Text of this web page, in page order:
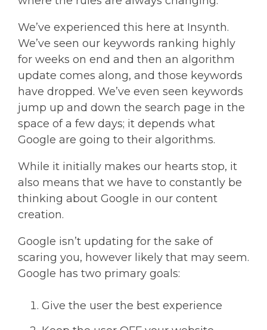
We’ve experienced this here at Insynth.
We’ve seen our keywords ranking highly
for weeks on end and then an algorithm
update comes along, and those keywords
have dropped. We’ve even seen keywords
jump up and down the search page in the
space of a few days; it depends what
Google are going to their algorithms.
While it initially makes our hearts stop, it
also means that we have to constantly be
thinking about Google in our content
creation.
Google isn’t updating for the sake of
scaring you, however likely that may seem.
Google has two primary goals:
Give the user the best experience